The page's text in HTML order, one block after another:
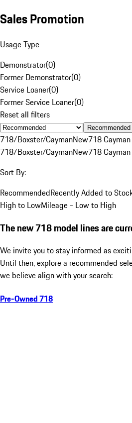
Sales Promotion
Usage Type
Demonstrator(0)
Former Demonstrator(0)
Service Loaner(0)
Former Service Loaner(0)
Reset all filters
Recommended
718/Boxster/CaymanNew718
718/Boxster/CaymanNew718
Sort By:
RecommendedRecently Added to
High to LowMileage - Low to High
The new 718 model lines are
We invite you to stay informed as
Until then, explore a recommended
we believe align with your search:
Pre-Owned 718